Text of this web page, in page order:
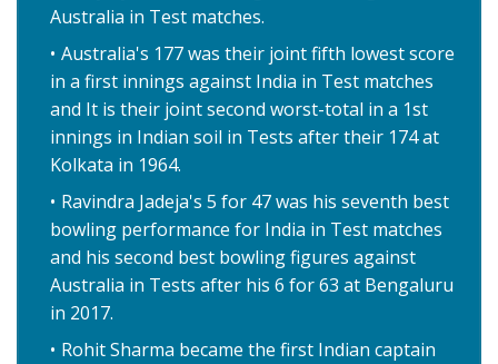
Australia in Test matches.
Australia's 177 was their joint fifth lowest score
in a first innings against India in Test matches
and It is their joint second worst-total in a 1st
innings in Indian soil in Tests after their 174 at
Kolkata in 1964.
Ravindra Jadeja's 5 for 47 was his seventh best
bowling performance for India in Test matches
and his second best bowling figures against
Australia in Tests after his 6 for 63 at Bengaluru
in 2017.
Rohit Sharma became the first Indian captain